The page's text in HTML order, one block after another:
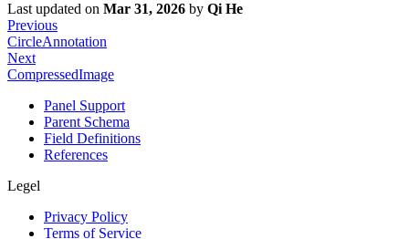
Last updated on Mar 31, 2026 by Qi He
Previous
CircleAnnotation
Next
CompressedImage
Panel Support
Parent Schema
Field Definitions
References
Legel
Privacy Policy
Terms of Service